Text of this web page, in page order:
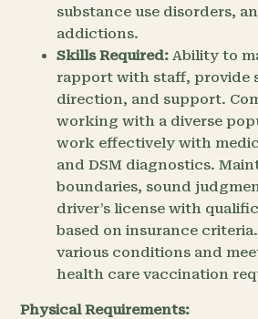
substance use disorders,
addictions.
Skills Required: Ability to
rapport with staff, provide
direction, and support.
working with a diverse
work effectively with
and DSM diagnostics.
boundaries, sound
driver’s license with
based on insurance
various conditions and
health care vaccination
Physical Requirements: